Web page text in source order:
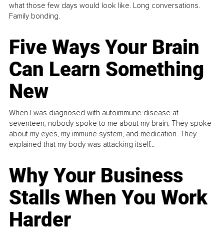
what those few days would look like. Long conversations.
Family bonding.
Five Ways Your Brain
Can Learn Something
New
When I was diagnosed with autoimmune disease at
seventeen, nobody spoke to me about my brain. They spoke
about my eyes, my immune system, and medication. They
explained that my body was attacking itself...
Why Your Business
Stalls When You Work
Harder